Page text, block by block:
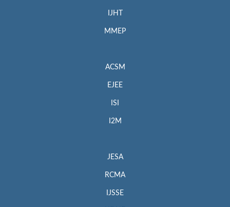
IJHT
MMEP
ACSM
EJEE
ISI
I2M
JESA
RCMA
IJSSE